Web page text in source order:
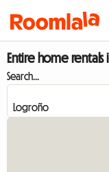
Entire home rentals
Search...